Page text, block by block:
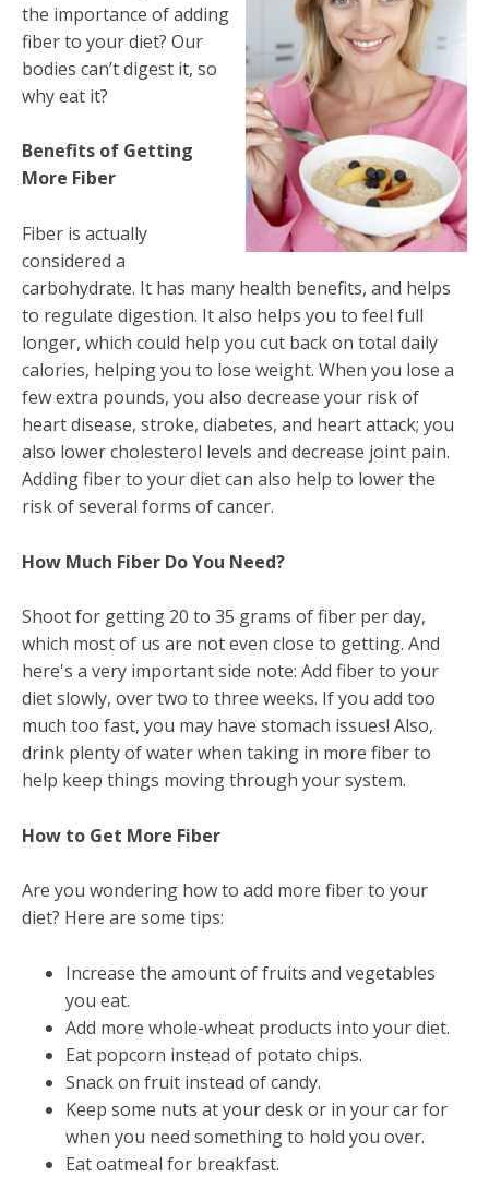
the importance of adding
fiber to your diet? Our
bodies can’t digest it, so
why eat it?
Benefits of Getting
More Fiber
Fiber is actually
considered a
carbohydrate. It has many health benefits, and helps
to regulate digestion. It also helps you to feel full
longer, which could help you cut back on total daily
calories, helping you to lose weight. When you lose a
few extra pounds, you also decrease your risk of
heart disease, stroke, diabetes, and heart attack; you
also lower cholesterol levels and decrease joint pain.
Adding fiber to your diet can also help to lower the
risk of several forms of cancer.
How Much Fiber Do You Need?
Shoot for getting 20 to 35 grams of fiber per day,
which most of us are not even close to getting. And
here's a very important side note: Add fiber to your
diet slowly, over two to three weeks. If you add too
much too fast, you may have stomach issues! Also,
drink plenty of water when taking in more fiber to
help keep things moving through your system.
How to Get More Fiber
Are you wondering how to add more fiber to your
diet? Here are some tips:
Increase the amount of fruits and vegetables
you eat.
Add more whole-wheat products into your diet.
Eat popcorn instead of potato chips.
Snack on fruit instead of candy.
Keep some nuts at your desk or in your car for
when you need something to hold you over.
Eat oatmeal for breakfast.